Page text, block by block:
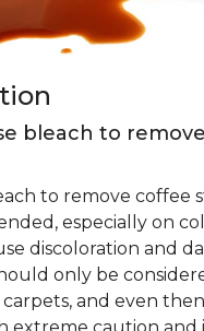
bleach to
to remove coffee
especially on
discoloration and
only be
and even